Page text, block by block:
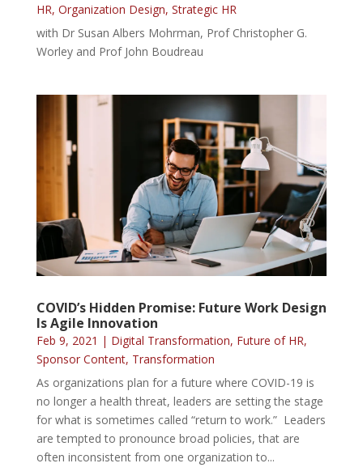
HR, Organization Design, Strategic HR
with Dr Susan Albers Mohrman, Prof Christopher G.
Worley and Prof John Boudreau
COVID’s Hidden Promise: Future Work Design
Is Agile Innovation
Feb 9, 2021 | Digital Transformation, Future of HR,
Sponsor Content, Transformation
As organizations plan for a future where COVID-19 is
no longer a health threat, leaders are setting the stage
for what is sometimes called “return to work.” Leaders
are tempted to pronounce broad policies, that are
often inconsistent from one organization to...